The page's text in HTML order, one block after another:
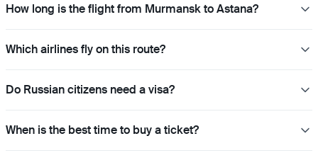
How long is the flight from Murmansk to Astana?
Which airlines fly on this route?
Do Russian citizens need a visa?
When is the best time to buy a ticket?